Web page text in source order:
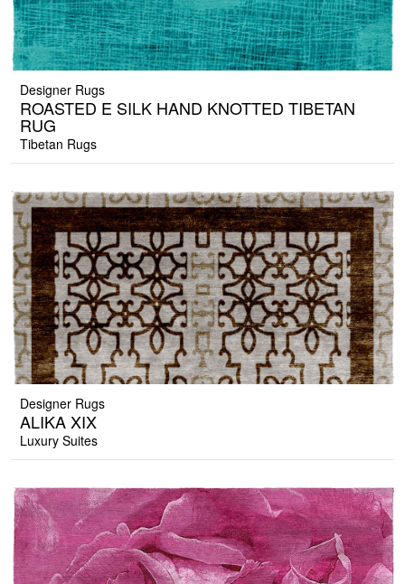
Designer Rugs
ROASTED E SILK HAND KNOTTED TIBETAN
RUG
Tibetan Rugs
Designer Rugs
ALIKA XIX
Luxury Suites